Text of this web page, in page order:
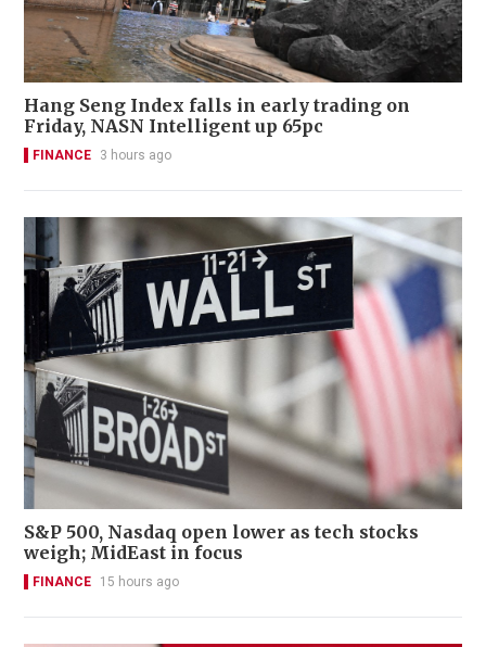
Hang Seng Index falls in early trading on
Friday, NASN Intelligent up 65pc
FINANCE 3 hours ago
S&P 500, Nasdaq open lower as tech stocks
weigh; MidEast in focus
FINANCE 15 hours ago